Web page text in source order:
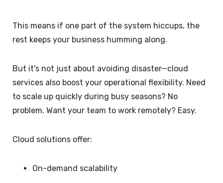
This means if one part of the system hiccups, the
rest keeps your business humming along.
But it's not just about avoiding disaster—cloud
services also boost your operational flexibility. Need
to scale up quickly during busy seasons? No
problem. Want your team to work remotely? Easy.
Cloud solutions offer:
On-demand scalability